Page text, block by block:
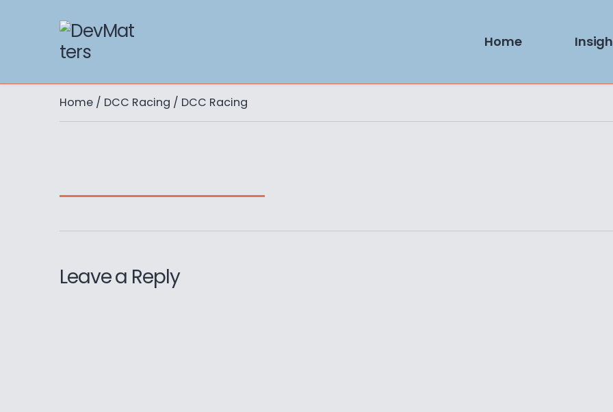
Home
Home / DCC Racing / DCC Racing
Leave a Reply